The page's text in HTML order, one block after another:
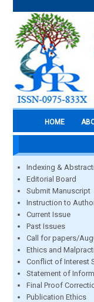
HOME
Indexing &
Editorial Board
Submit Manuscript
Instruction to
Current Issue
Past Issues
Call for papers/
Ethics and
Conflict of Interest
Statement of
Final Proof
Publication Ethics